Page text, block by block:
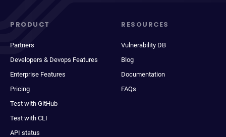
PRODUCT
Partners
Developers & Devops Features
Enterprise Features
Pricing
Test with GitHub
Test with CLI
API status
RESOURCES
Vulnerability DB
Blog
Documentation
FAQs